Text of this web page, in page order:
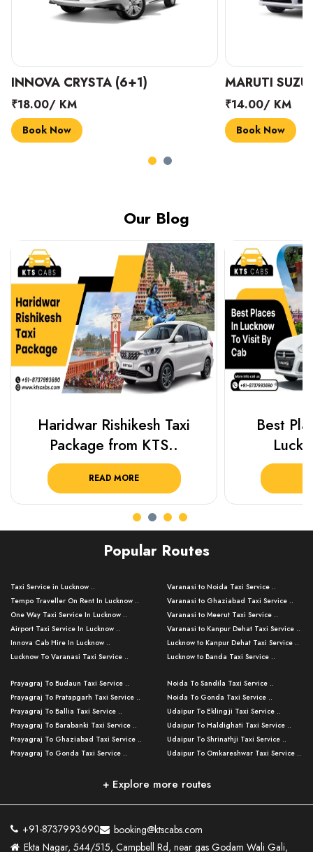
INNOVA CRYSTA (6+1)
₹18.00/ KM
Book Now
MARUTI
₹14.00/ KM
Book Now
Our Blog
Haridwar Rishikesh Taxi
Package from KTS..
READ MORE
Best
Popular Routes
Taxi Service in Lucknow ..
Tempo Traveller On Rent In Lucknow ..
One Way Taxi Service In Lucknow ..
Airport Taxi Service In Lucknow ..
Innova Cab Hire In Lucknow ..
Lucknow To Varanasi Taxi Service ..
Lucknow To Ayodhya Taxi Service ..
Lucknow To Allahabad Taxi Service ..
Lucknow To Kanpur Taxi Service ..
Lucknow To Jhansi Taxi Service ..
Lucknow To Agra Taxi Service ..
Lucknow To Bareilly Taxi Service ..
Kanpur To Delhi Taxi Service ..
Kanpur To Varanasi Taxi Service ..
Varanasi to Noida Taxi Service ..
Varanasi to Ghaziabad Taxi Service ..
Varanasi to Meerut Taxi Service ..
Varanasi to Kanpur Dehat Taxi Service ..
Lucknow to Kanpur Dehat Taxi Service ..
Lucknow to Banda Taxi Service ..
Varanasi to Amroha Taxi Service ..
Varanasi to Rampur Taxi Service ..
Varanasi to Moradabad Taxi Service ..
Varanasi to Bijnor Taxi Service ..
Varanasi to Mirzapur Taxi Service ..
Varanasi to Chandauli Taxi Service ..
Lucknow to Muzaffarpur Taxi Service ..
Lucknow to Ambedkar Nagar Taxi Servic
Prayagraj To Budaun Taxi Service ..
Prayagraj To Pratapgarh Taxi Service ..
Prayagraj To Ballia Taxi Service ..
Prayagraj To Barabanki Taxi Service ..
Prayagraj To Ghaziabad Taxi Service ..
Prayagraj To Gonda Taxi Service ..
Prayagraj To Raebareli Taxi Service ..
Prayagraj To Fatehpur Taxi Service ..
Prayagraj To Siddharthnagar Taxi Serv
..
Noida To Sandila Taxi Service ..
Noida To Gonda Taxi Service ..
Udaipur To Eklingji Taxi Service ..
Udaipur To Haldighati Taxi Service ..
Udaipur To Shrinathji Taxi Service ..
Udaipur To Omkareshwar Taxi Service ..
Mumbai to Lucknow Taxi Service ..
Pune to Delhi Taxi Service ..
+ Explore more routes
+91-8737993690
booking@ktscabs.com
Ekta Nagar, 544/515, Campbell Rd, near gas Godam Wali Gali,